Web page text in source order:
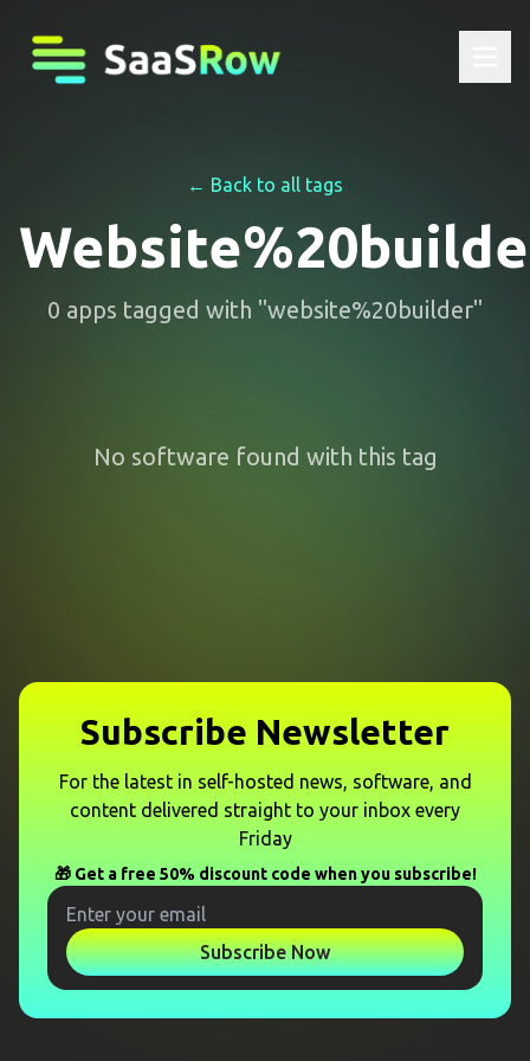
← Back to all tags
0 apps tagged with "website%20builder"
No software found with this tag
Subscribe Newsletter
For the latest in self-hosted news, software, and
content delivered straight to your inbox every
Friday
🎁 Get a free 50% discount code when you subscribe!
Subscribe Now